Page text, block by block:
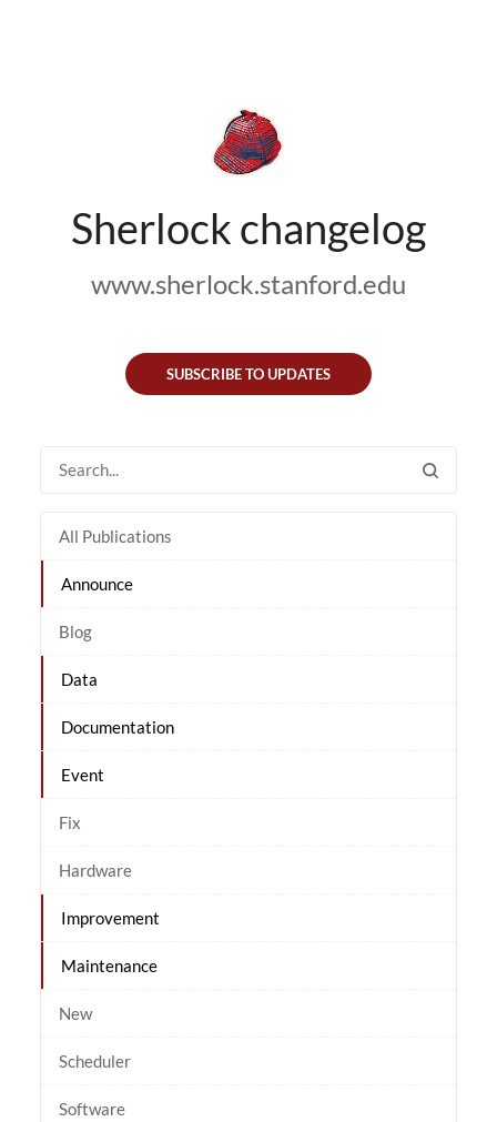
Sherlock changelog
www.sherlock.stanford.edu
SUBSCRIBE TO UPDATES
All Publications
Announce
Blog
Data
Documentation
Event
Fix
Hardware
Improvement
Maintenance
New
Scheduler
Software